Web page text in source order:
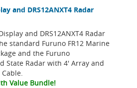
and DRS12ANXT4 Radar
and DRS12ANXT4 Radar
standard Furuno FR12 Marine
and the Furuno
State Radar with 4' Array and
Value Bundle!